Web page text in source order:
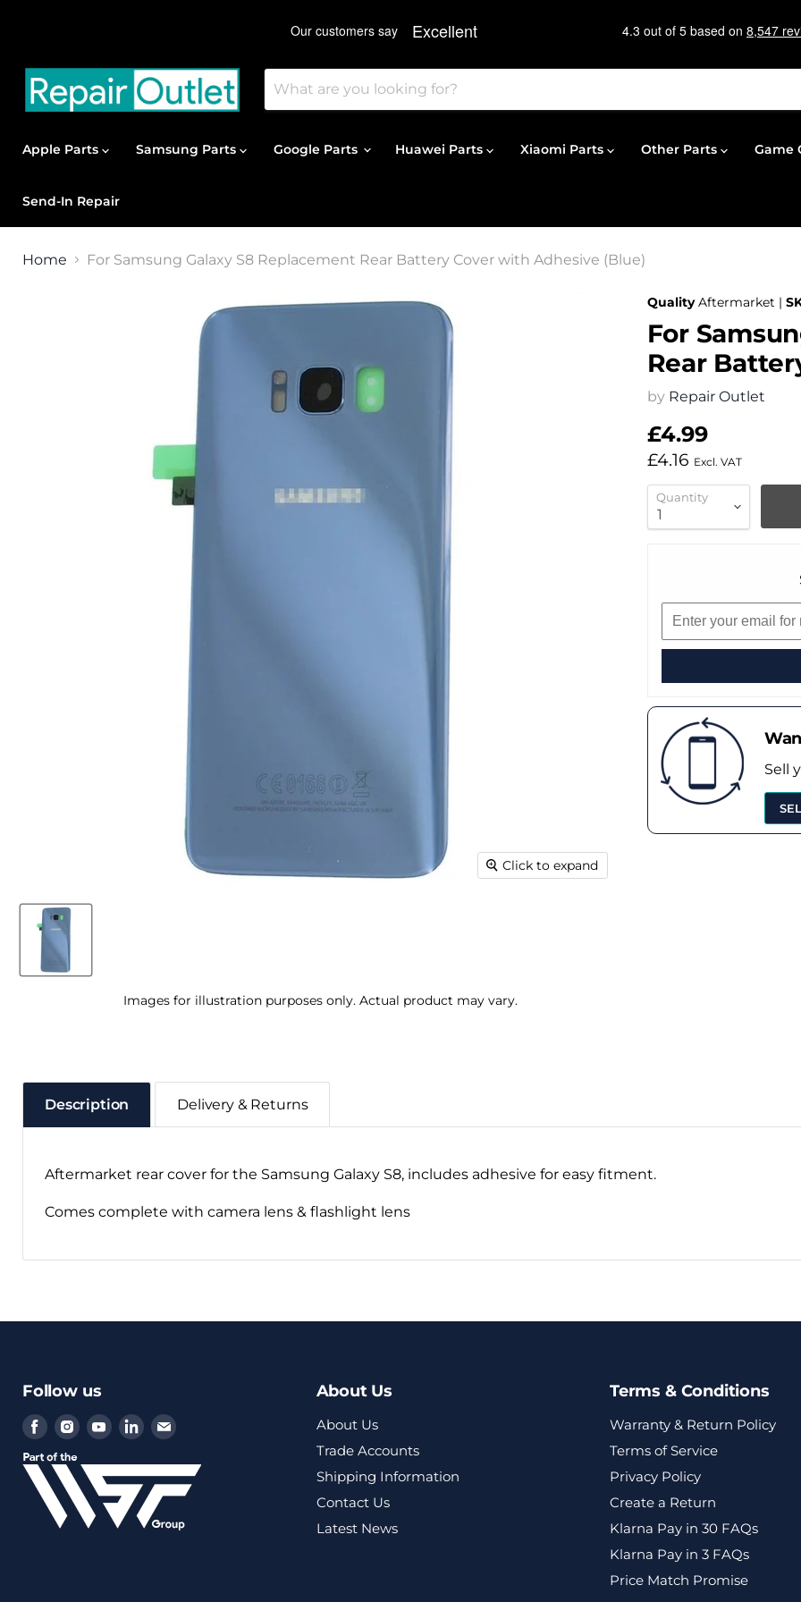
Apple Parts Samsung Parts Google Parts Huawei Parts Xiaomi Parts Other Parts Game
Send-In Repair
Home For Samsung Galaxy S8 Replacement Rear Battery Cover with Adhesive (Blue)
Click to expand
Images for illustration purposes only. Actual product may vary.
Quality Aftermarket |
For
Rear
by Repair Outlet
£4.99
£4.16 Excl. VAT
Quantity
Sell
Description
Aftermarket rear cover for the Samsung Galaxy S8, includes adhesive for easy fitment.
Comes complete with camera lens & flashlight lens
Delivery & Returns
Follow us
Find
on
Facebook
Find
on
Instagram
Find
on
Youtube
Find
on
LinkedIn
Find
on
Email
About Us
About Us
Trade Accounts
Shipping Information
Contact Us
Latest News
Terms & Conditions
Warranty & Return Policy
Terms of Service
Privacy Policy
Create a Return
Klarna Pay in 30 FAQs
Klarna Pay in 3 FAQs
Price Match Promise